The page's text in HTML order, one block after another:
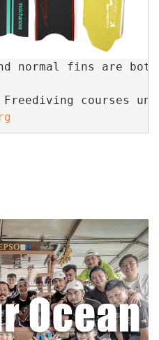
normal fins are
courses